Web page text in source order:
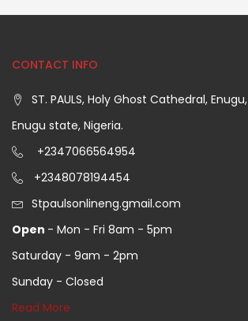
CONTACT INFO
ST. PAULS, Holy Ghost Cathedral, Enugu,
Enugu state, Nigeria.
+2347066564954
+2348078194454
Stpaulsonlineng.gmail.com
Open - Mon - Fri 8am - 5pm
Saturday - 9am - 2pm
Sunday - Closed
Read More